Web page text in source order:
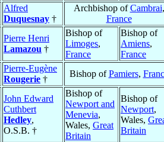
Alfred
Duquesnay †
Archbishop ofCambrai,
France
Pierre Henri
Lamazou †
Bishop of
Limoges,
France
Bishop of
Amiens,
France
Pierre-Eugène
Rougerie †
Bishop ofPamiers,
John Edward
Cuthbert
Hedley,
O.S.B. †
Bishop of
Newport and
Menevia,
Wales, Great
Britain
Bishop of
Newport,
Wales,
Britain